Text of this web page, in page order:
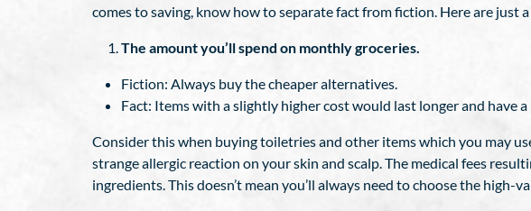
comes to saving, know how to separate fact from fiction. Here are just
The amount you’ll spend on monthly groceries.
Fiction: Always buy the cheaper alternatives.
Fact: Items with a slightly higher cost would last longer and have
Consider this when buying toiletries and other items which you may
strange allergic reaction on your skin and scalp. The medical fees
ingredients. This doesn’t mean you’ll always need to choose the